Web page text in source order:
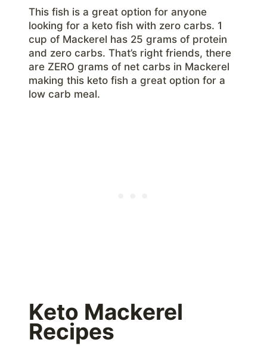
This fish is a great option for anyone
looking for a keto fish with zero carbs. 1
cup of Mackerel has 25 grams of protein
and zero carbs. That’s right friends, there
are ZERO grams of net carbs in Mackerel
making this keto fish a great option for a
low carb meal.
Keto Mackerel
Recipes